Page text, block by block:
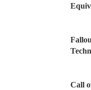
Call